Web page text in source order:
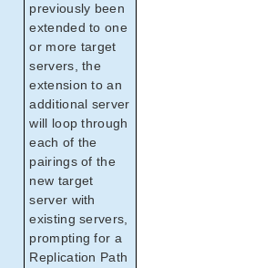
previously been
extended to one
or more target
servers, the
extension to an
additional server
will loop through
each of the
pairings of the
new target
server with
existing servers,
prompting for a
Replication Path